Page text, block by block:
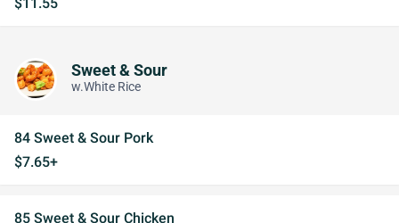
Sweet & Sour
w.White Rice
84 Sweet & Sour Pork
$7.65+
85 Sweet & Sour Chicken